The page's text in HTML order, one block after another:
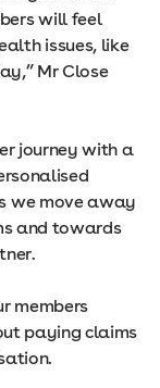
will feel
issues, like
Mr Close
journey with a
we move away
and towards
members
paying claims